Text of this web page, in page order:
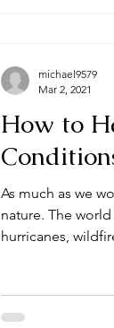
How to
As much as we
nature. The
hurricanes,
michael9579
Mar 2, 2021